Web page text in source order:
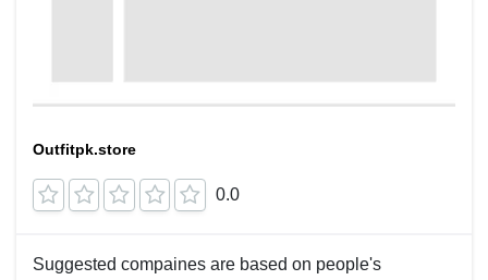
Outfitpk.store
0.0
Suggested compaines are based on people's